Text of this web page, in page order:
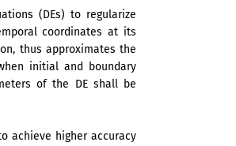
(DEs) to regularize
coordinates at its
thus approximates the
initial and boundary
of the DE shall be
achieve higher accuracy